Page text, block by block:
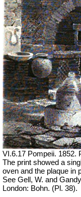
VI.6.17 Pompeii. 1852.
The print showed a
oven and the plaque in
See Gell, W. and
London: Bohn. (Pl. 38).